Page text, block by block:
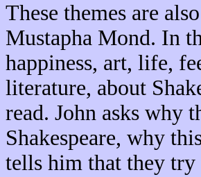
These themes are
Mustapha Mond. In
happiness, art, life,
literature, about
read. John asks why
Shakespeare, why
tells him that they try